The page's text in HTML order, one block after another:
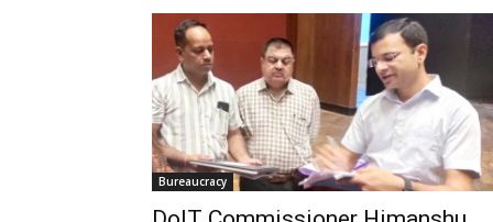
Bureaucracy